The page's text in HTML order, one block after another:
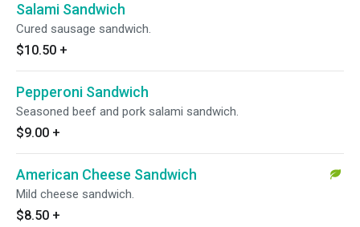
Salami Sandwich
Cured sausage sandwich.
$10.50 +
Pepperoni Sandwich
Seasoned beef and pork salami sandwich.
$9.00 +
American Cheese Sandwich
Mild cheese sandwich.
$8.50 +